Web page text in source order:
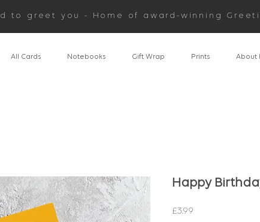
to greet you - Home of award-winning
All Cards Notebooks Gift Wrap Prints About
Happy
£3.99